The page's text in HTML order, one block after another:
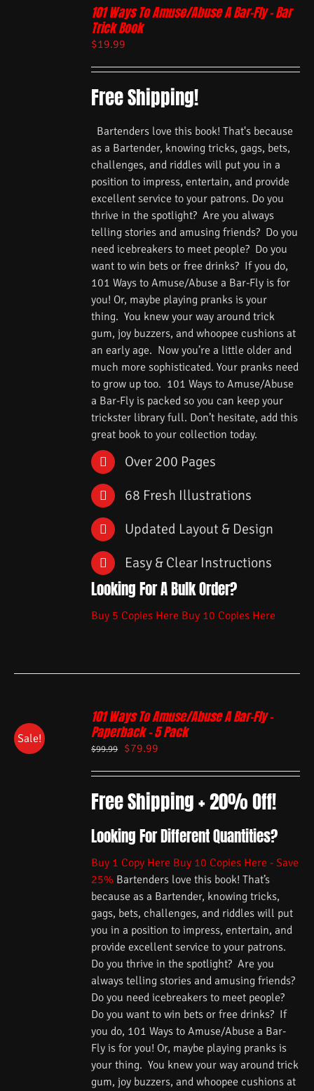
101 Ways To Amuse/Abuse A Bar-Fly – Bar
Trick Book
$19.99
Free Shipping!
Bartenders love this book! That's because
as a Bartender, knowing tricks, gags, bets,
challenges, and riddles will put you in a
position to impress, entertain, and provide
excellent service to your patrons. Do you
thrive in the spotlight? Are you always
telling stories and amusing friends? Do you
need icebreakers to meet people? Do you
want to win bets or free drinks? If you do,
101 Ways to Amuse/Abuse a Bar-Fly is for
you! Or, maybe playing pranks is your
thing. You knew your way around trick
gum, joy buzzers, and whoopee cushions at
an early age. Now you’re a little older and
much more sophisticated. Your pranks need
to grow up too. 101 Ways to Amuse/Abuse
a Bar-Fly is packed so you can keep your
trickster library full. Don’t hesitate, add this
great book to your collection today.
Over 200 Pages
68 Fresh Illustrations
Updated Layout & Design
Easy & Clear Instructions
Looking For A Bulk Order?
Buy 5 Copies Here Buy 10 Copies Here
Sale!
101 Ways To Amuse/Abuse A Bar-Fly –
Paperback – 5 Pack
$99.99 $79.99
Free Shipping + 20% Off!
Looking For Different Quantities?
Buy 1 Copy Here Buy 10 Copies Here - Save
25% Bartenders love this book! That’s
because as a Bartender, knowing tricks,
gags, bets, challenges, and riddles will put
you in a position to impress, entertain, and
provide excellent service to your patrons.
Do you thrive in the spotlight? Are you
always telling stories and amusing friends?
Do you need icebreakers to meet people?
Do you want to win bets or free drinks? If
you do, 101 Ways to Amuse/Abuse a Bar-
Fly is for you! Or, maybe playing pranks is
your thing. You knew your way around trick
gum, joy buzzers, and whoopee cushions at